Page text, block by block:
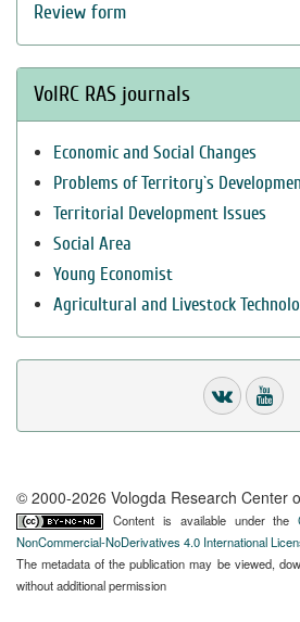
Review form
VolRC RAS journals
Economic and Social Changes
Problems of Territory`s
Territorial Development Issues
Social Area
Young Economist
Agricultural and Livestock
© 2000-2026 Vologda Research Center
Content is available under the
NonCommercial-NoDerivatives 4.0 International
The metadata of the publication may be viewed,
without additional permission